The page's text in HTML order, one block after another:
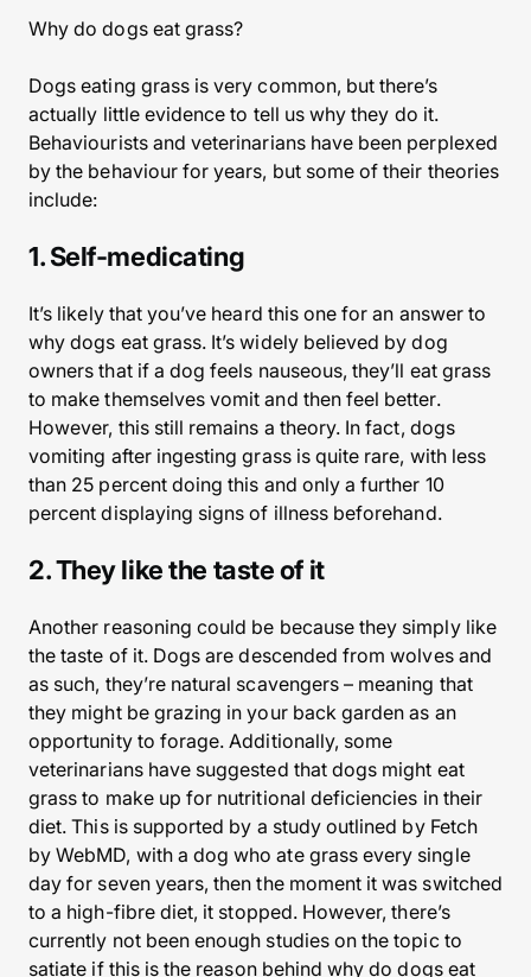
Why do dogs eat grass?
Dogs eating grass is very common, but there’s
actually little evidence to tell us why they do it.
Behaviourists and veterinarians have been perplexed
by the behaviour for years, but some of their theories
include:
1. Self-medicating
It’s likely that you’ve heard this one for an answer to
why dogs eat grass. It’s widely believed by dog
owners that if a dog feels nauseous, they’ll eat grass
to make themselves vomit and then feel better.
However, this still remains a theory. In fact, dogs
vomiting after ingesting grass is quite rare, with less
than 25 percent doing this and only a further 10
percent displaying signs of illness beforehand.
2. They like the taste of it
Another reasoning could be because they simply like
the taste of it. Dogs are descended from wolves and
as such, they’re natural scavengers – meaning that
they might be grazing in your back garden as an
opportunity to forage. Additionally, some
veterinarians have suggested that dogs might eat
grass to make up for nutritional deficiencies in their
diet. This is supported by a study outlined by Fetch
by WebMD, with a dog who ate grass every single
day for seven years, then the moment it was switched
to a high-fibre diet, it stopped. However, there’s
currently not been enough studies on the topic to
satiate if this is the reason behind why do dogs eat